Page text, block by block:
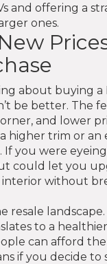
and offering a
ones.
about buying a
be better. The
and lower
higher trim or an
you were
could let you
without
resale
to a
can afford
if you decide